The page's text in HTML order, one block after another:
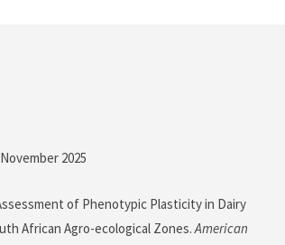
2025
of Phenotypic Plasticity in Dairy
African Agro-ecological Zones.American